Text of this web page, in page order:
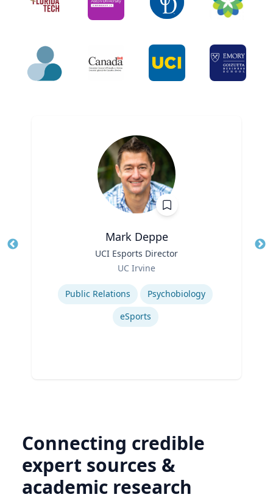
Mark Deppe
UCI Esports Director
UC Irvine
Expertise
Public Relations
Psychobiology
eSports
Connecting credible
expert sources &
academic research